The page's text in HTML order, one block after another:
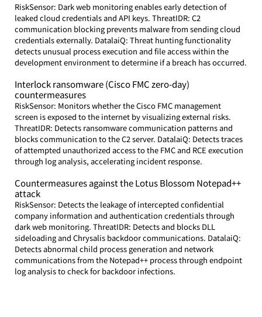
RiskSensor: Dark web monitoring enables early detection of
leaked cloud credentials and API keys. ThreatIDR: C2
communication blocking prevents malware from sending cloud
credentials externally. DatalaiQ: Threat hunting functionality
detects unusual process execution and file access within the
development environment to determine if a breach has occurred.
Interlock ransomware (Cisco FMC zero-day)
countermeasures
RiskSensor: Monitors whether the Cisco FMC management
screen is exposed to the internet by visualizing external risks.
ThreatIDR: Detects ransomware communication patterns and
blocks communication to the C2 server. DatalaiQ: Detects traces
of attempted unauthorized access to the FMC and RCE execution
through log analysis, accelerating incident response.
Countermeasures against the Lotus Blossom Notepad++
attack
RiskSensor: Detects the leakage of intercepted confidential
company information and authentication credentials through
dark web monitoring. ThreatIDR: Detects and blocks DLL
sideloading and Chrysalis backdoor communications. DatalaiQ:
Detects abnormal child process generation and network
communications from the Notepad++ process through endpoint
log analysis to check for backdoor infections.